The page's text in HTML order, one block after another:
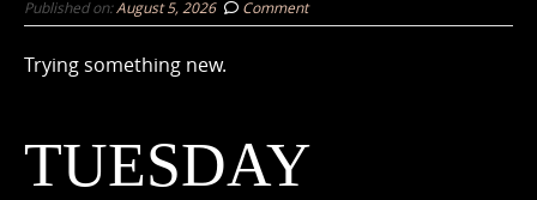
Published on:August 5, 2026 Comment
Trying something new.
TUESDAY